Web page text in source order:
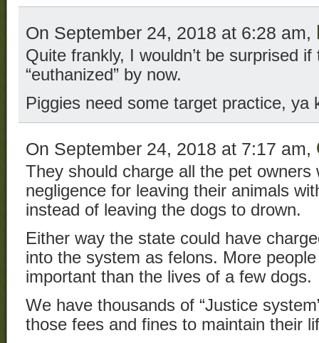
On September 24, 2018 at 6:28 am,
Quite frankly, I wouldn’t be surprised
“euthanized” by now.
Piggies need some target practice, ya
On September 24, 2018 at 7:17 am,
They should charge all the pet owners
negligence for leaving their animals
instead of leaving the dogs to drown.
Either way the state could have
into the system as felons. More
important than the lives of a few dogs.
We have thousands of “Justice
those fees and fines to maintain their